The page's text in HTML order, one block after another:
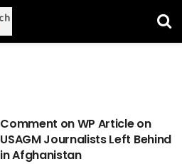
Comment on WP Article on
USAGM Journalists Left Behind
in Afghanistan